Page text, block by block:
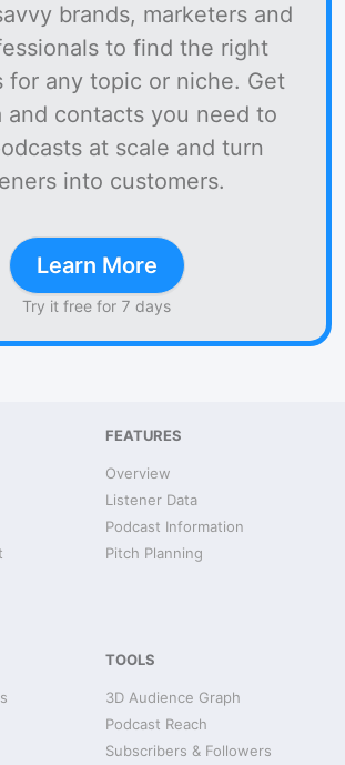
brands, marketers and
to find the right
for any topic or niche. Get
and contacts you need to
at scale and turn
into customers.
Learn More
Try it free for 7 days
FEATURES
Overview
Listener Data
Podcast Information
Pitch Planning
TOOLS
3D Audience Graph
Podcast Reach
Subscribers & Followers